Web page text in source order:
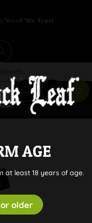
AGE
at least 18 years of age.
older